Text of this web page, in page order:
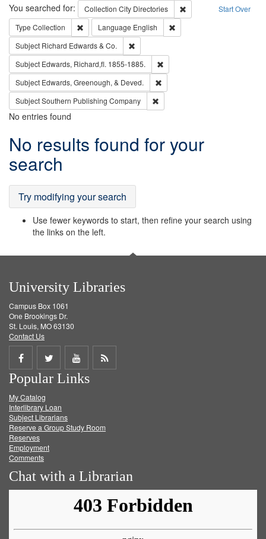
Search Start Over
You searched for: Collection City Directories
Remove constraint
Type Collection Remove constraint Type: Collection
Language English
Subject Richard Edwards & Co.
Subject Edwards, Richard,fl. 1855-1885.
Subject Edwards, Greenough, & Deved.
SubjectSouthern Publishing Company
No entries found
Search
Results
No results found for your
search
Try modifying your search
Use fewer keywords to start, then refine your search using
the links on the left.
University Libraries
Campus Box 1061
One Brookings Dr.
St. Louis, MO 63130
Contact Us
Share
on
Facebook
Share
on
Twitter
Share
on
Get
Popular Links
My Catalog
Interlibrary Loan
Subject Librarians
Reserve a Group Study Room
Reserves
Employment
Comments
Chat with a Librarian